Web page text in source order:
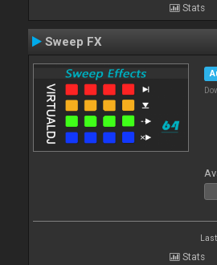
Stats
Sweep FX
Stats